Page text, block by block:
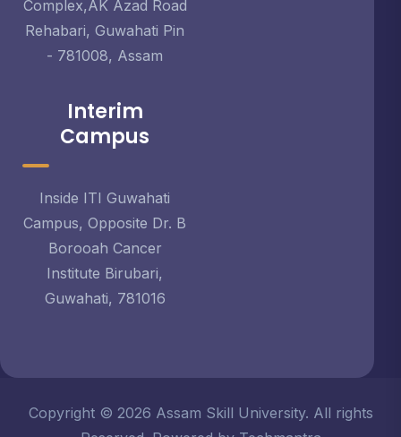
Complex,AK Azad Road
Rehabari, Guwahati Pin
- 781008, Assam
Interim
Campus
Inside ITI Guwahati
Campus, Opposite Dr. B
Borooah Cancer
Institute Birubari,
Guwahati, 781016
Copyright © 2026 Assam Skill University. All rights